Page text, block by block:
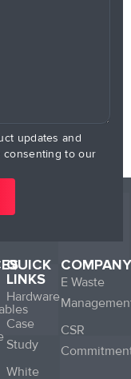
updates and
consenting to our
QUICK
LINKS
Hardware
Case
Study
White
COMPANY
E Waste
CSR